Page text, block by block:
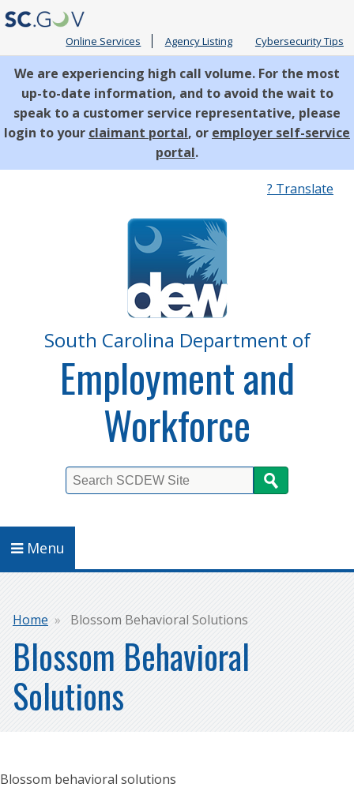
Online Services Agency Listing Cybersecurity Tips
We are experiencing high call volume. For the most
up-to-date information, and to avoid the wait to
speak to a customer service representative, please
login to your claimant portal, or employer self-service
portal.
? Translate
South Carolina Department of
Employment and
Workforce
Menu
Breadcrumb
Home Blossom Behavioral Solutions
Blossom Behavioral
Solutions
Blossom behavioral solutions